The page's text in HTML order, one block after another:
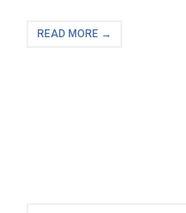
READ MORE →